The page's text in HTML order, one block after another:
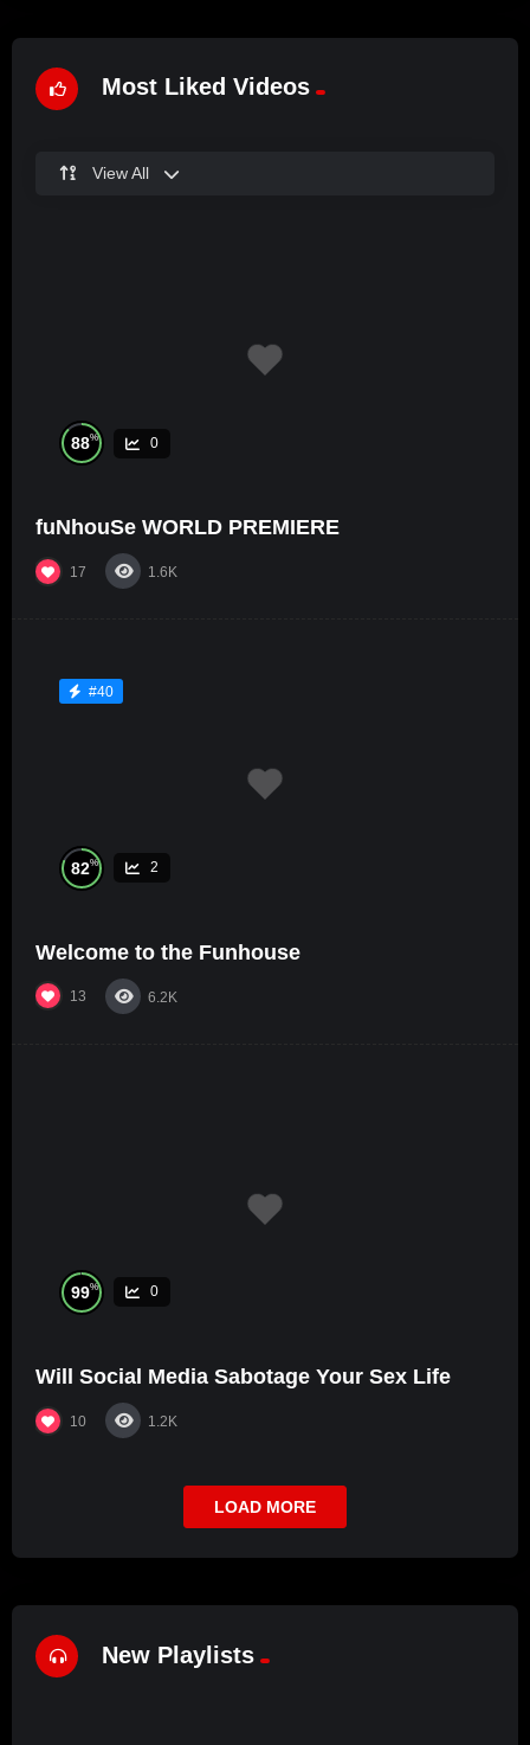
Most Liked Videos
View All
88% 0
fuNhouSe WORLD PREMIERE
17 1.6K
#40
82% 2
Welcome to the Funhouse
13 6.2K
99% 0
Will Social Media Sabotage Your Sex Life
10 1.2K
LOAD MORE
New Playlists